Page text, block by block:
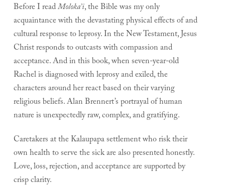
Before I readMoloka’i, the Bible was my only
acquaintance with the devastating physical effects of and
cultural response to leprosy. In the New Testament, Jesus
Christ responds to outcasts with compassion and
acceptance. And in this book, when seven-year-old
Rachel is diagnosed with leprosy and exiled, the
characters around her react based on their varying
religious beliefs. Alan Brennert’s portrayal of human
nature is unexpectedly raw, complex, and gratifying.
Caretakers at the Kalaupapa settlement who risk their
own health to serve the sick are also presented honestly.
Love, loss, rejection, and acceptance are supported by
crisp clarity.